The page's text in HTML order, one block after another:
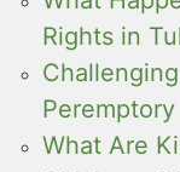
Rights in
What Are